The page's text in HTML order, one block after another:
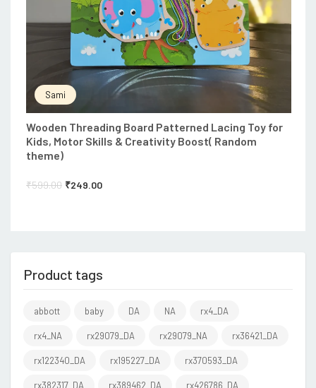
Sami
Wooden Threading Board Patterned Lacing Toy for
Kids, Motor Skills & Creativity Boost( Random
theme)
₹599.00 ₹249.00
Product tags
abbott baby DA NA rx4_DA
rx4_NA rx29079_DA rx29079_NA rx36421_DA
rx122340_DA rx195227_DA rx370593_DA
rx382317_DA rx389462_DA rx426786_DA